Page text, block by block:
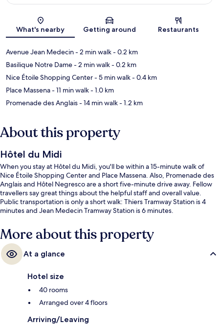
Map
What's nearby Getting around Restaurants
Avenue Jean Medecin- 2 min walk- 0.2 km
Basilique Notre Dame- 2 min walk- 0.2 km
Nice Étoile Shopping Center- 5 min walk- 0.4 km
Place Massena- 11 min walk- 1.0 km
Promenade des Anglais- 14 min walk- 1.2 km
About this property
Hôtel du Midi
When you stay at Hôtel du Midi, you'll be within a 15-minute walk of
Nice Étoile Shopping Center and Place Massena. Also, Promenade des
Anglais and Hôtel Negresco are a short five-minute drive away. Fellow
travellers say great things about the helpful staff and overall value.
Public transportation is only a short walk: Thiers Tramway Station is 4
minutes and Jean Medecin Tramway Station is 6 minutes.
More about this property
At a glance
Hotel size
40 rooms
Arranged over 4 floors
Arriving/Leaving